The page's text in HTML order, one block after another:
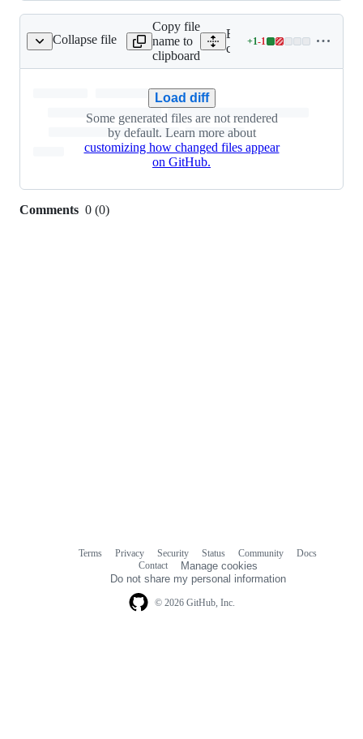
Collapse file
restart/Cargo.lock
Copy file
name to
clipboard
Expand all lines:
core/tauri/tests/restart/
+1-1
Lines
1
deletion
Load diff
Some generated files are not rendered
by default. Learn more about
customizing how changed files appear
on GitHub.
Comments 0 (0)
© 2026 GitHub, Inc.
Terms Privacy Security Status Community
Docs
Contact
Manage cookies
Do not share my personal information